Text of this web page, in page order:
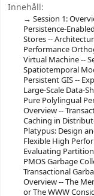
Innehåll:
Session 1:
Persistence-
Stores --
Performance
Virtual Machine --
Spatiotemporal
Persistent GIS --
Large-Scale Data-
Pure Polylingual
Overview --
Caching in
Platypus: Design
Flexible High
Evaluating
PMOS Garbage
Transactional
Overview -- The
or The WWW